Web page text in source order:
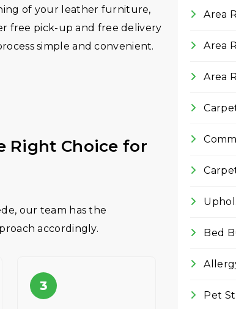
of your leather furniture,
free pick-up and free delivery
simple and convenient.
Right Choice for
our team has the
accordingly.
3
Area
Area
Area
Bed
Pet